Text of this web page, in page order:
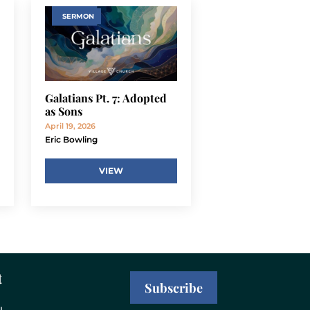
SERMON
Galatians Pt. 7: Adopted
as Sons
April 19, 2026
Eric Bowling
VIEW
Subscribe